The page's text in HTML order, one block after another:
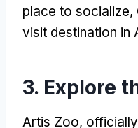
place to socialize,
visit destination in
3. Explore
Artis Zoo,